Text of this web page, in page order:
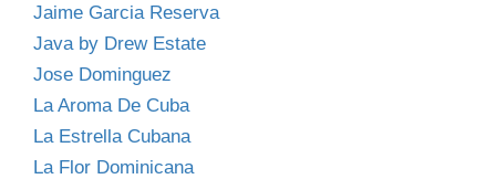
Jaime Garcia Reserva
Java by Drew Estate
Jose Dominguez
La Aroma De Cuba
La Estrella Cubana
La Flor Dominicana